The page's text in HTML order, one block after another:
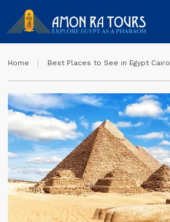
Home Best Places to See in Egypt Cairo